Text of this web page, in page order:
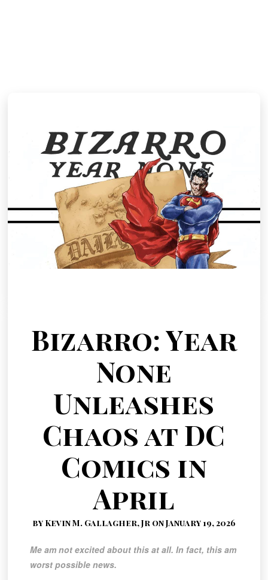
Bizarro: Year
None
Unleashes
Chaos at DC
Comics in
April
by Kevin M. Gallagher, Jr on January 19, 2026
Me am not excited about this at all. In fact, this am
worst possible news.